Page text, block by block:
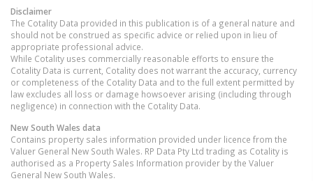
Disclaimer
The Cotality Data provided in this publication is of a general nature and
should not be construed as specific advice or relied upon in lieu of
appropriate professional advice.
While Cotality uses commercially reasonable efforts to ensure the
Cotality Data is current, Cotality does not warrant the accuracy, currency
or completeness of the Cotality Data and to the full extent permitted by
law excludes all loss or damage howsoever arising (including through
negligence) in connection with the Cotality Data.
New South Wales data
Contains property sales information provided under licence from the
Valuer General New South Wales. RP Data Pty Ltd trading as Cotality is
authorised as a Property Sales Information provider by the Valuer
General New South Wales.